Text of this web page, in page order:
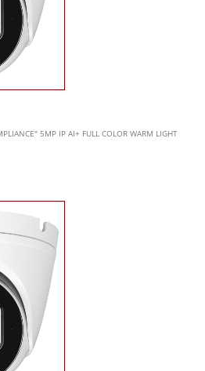
5MP IP AI+ FULL COLOR WARM LIGHT